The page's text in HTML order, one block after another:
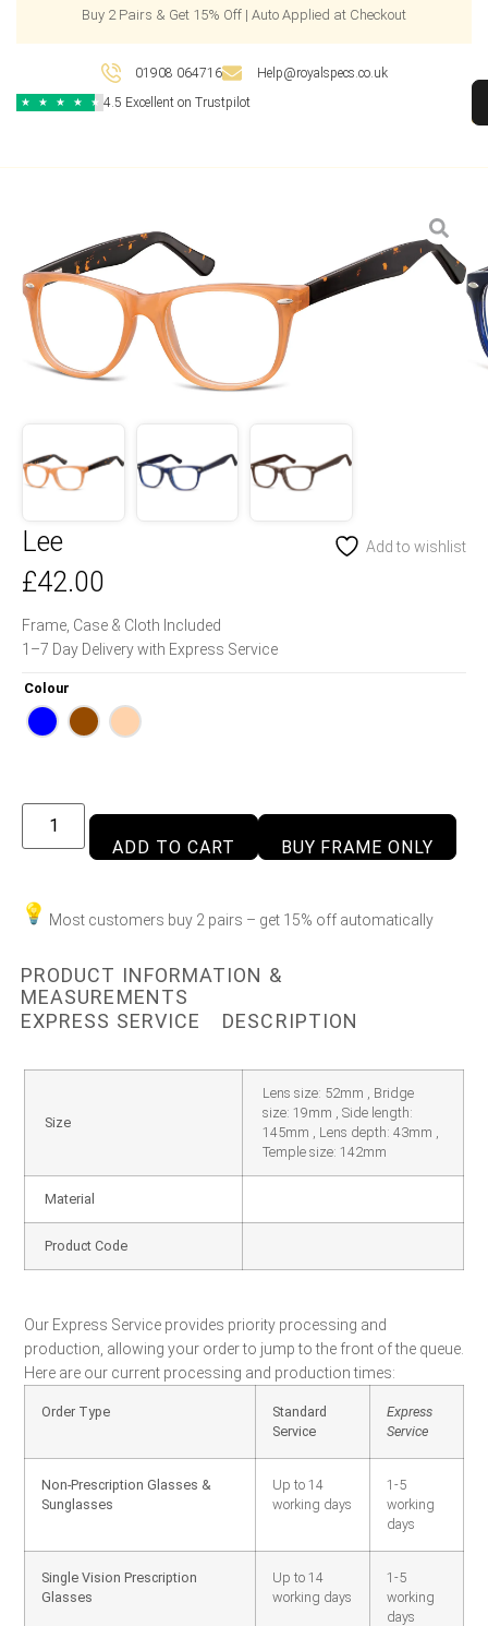
Buy 2 Pairs & Get 15% Off | Auto Applied at Checkout
01908 064716 Help@royalspecs.co.uk
★ ★ ★ ★ ★ 4.5 Excellent on Trustpilot
Lee Add to wishlist
£42.00
Frame, Case & Cloth Included
1–7 Day Delivery with Express Service
Colour
ADD TO CART BUY FRAME ONLY
Most customers buy 2 pairs – get 15% off automatically
PRODUCT INFORMATION &
MEASUREMENTS
EXPRESS SERVICE
DESCRIPTION
Size
Lens size: 52mm , Bridge
size: 19mm , Side length:
145mm , Lens depth: 43mm ,
Temple size: 142mm
Material
Product Code
Our Express Service provides priority processing and
production, allowing your order to jump to the front of the queue.
Here are our current processing and production times:
Order Type
Standard
Service
Express
Service
Non-Prescription Glasses &
Sunglasses
Up to 14
working days
1-5
working
days
Single Vision Prescription
Glasses
Up to 14
working days
1-5
working
days